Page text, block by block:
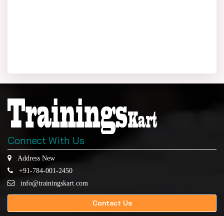
Connect With Us
Address New
+91-784-001-2450
info@trainingskart.com
Contact Us